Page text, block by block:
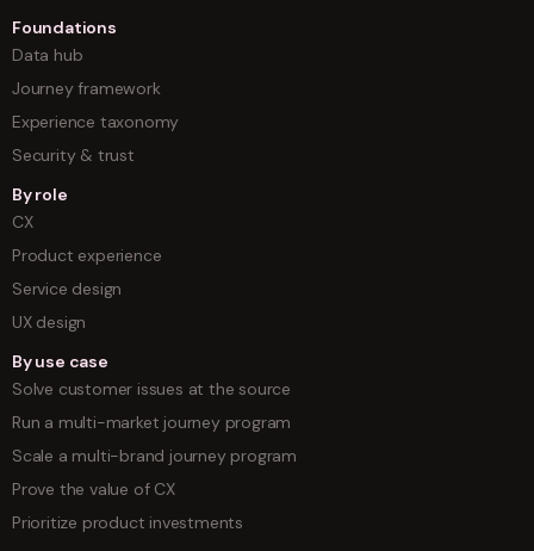
Foundations
Data hub
Journey framework
Experience taxonomy
Security & trust
By role
CX
Product experience
Service design
UX design
By use case
Solve customer issues at the source
Run a multi-market journey program
Scale a multi-brand journey program
Prove the value of CX
Prioritize product investments